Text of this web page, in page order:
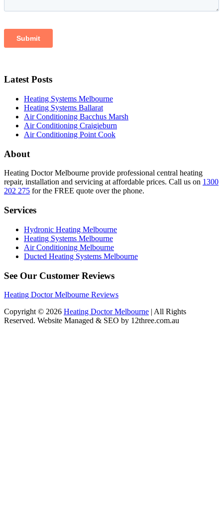
Latest Posts
Heating Systems Melbourne
Heating Systems Ballarat
Air Conditioning Bacchus Marsh
Air Conditioning Craigieburn
Air Conditioning Point Cook
About
Heating Doctor Melbourne provide professional central heating
repair, installation and servicing at affordable prices. Call us on 1300
202 275 for the FREE quote over the phone.
Services
Hydronic Heating Melbourne
Heating Systems Melbourne
Air Conditioning Melbourne
Ducted Heating Systems Melbourne
See Our Customer Reviews
Heating Doctor Melbourne Reviews
Copyright © 2026 Heating Doctor Melbourne | All Rights
Reserved. Website Managed & SEO by 12three.com.au